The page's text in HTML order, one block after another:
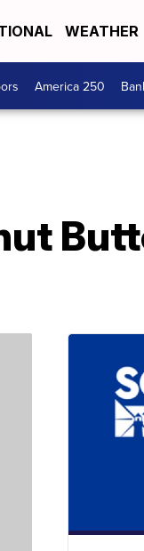
WEATHER
America 250